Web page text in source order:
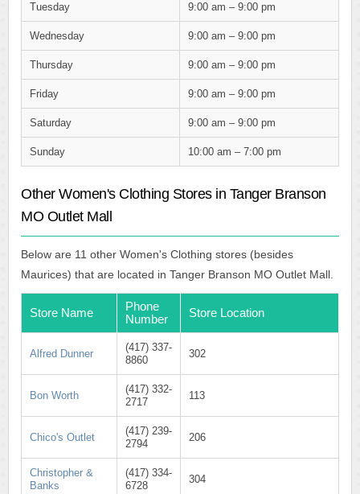
Tuesday 9:00 am – 9:00 pm
Wednesday 9:00 am – 9:00 pm
Thursday 9:00 am – 9:00 pm
Friday 9:00 am – 9:00 pm
Saturday 9:00 am – 9:00 pm
Sunday 10:00 am – 7:00 pm
Other Women's Clothing Stores in Tanger Branson
MO Outlet Mall
Below are 11 other Women's Clothing stores (besides
Maurices) that are located in Tanger Branson MO Outlet Mall.
Store Name
Phone
Number
Store Location
Alfred Dunner
(417) 337-
8860
302
Bon Worth
(417) 332-
2717
113
Chico's Outlet
(417) 239-
2794
206
Christopher &
Banks
(417) 334-
6728
304